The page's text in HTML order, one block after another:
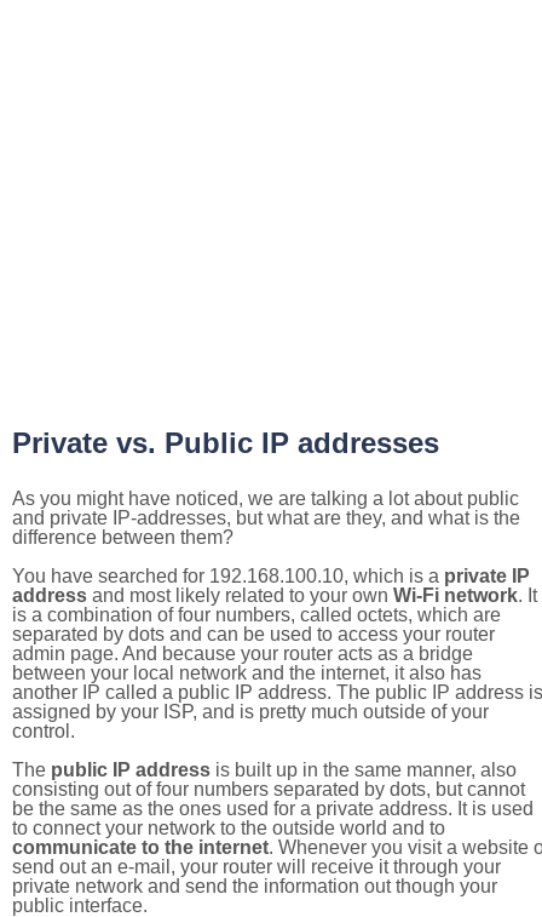
Private vs. Public IP addresses
As you might have noticed, we are talking a lot about public
and private IP-addresses, but what are they, and what is the
difference between them?
You have searched for 192.168.100.10, which is a private IP
address and most likely related to your own Wi-Fi network. It
is a combination of four numbers, called octets, which are
separated by dots and can be used to access your router
admin page. And because your router acts as a bridge
between your local network and the internet, it also has
another IP called a public IP address. The public IP address is
assigned by your ISP, and is pretty much outside of your
control.
The public IP address is built up in the same manner, also
consisting out of four numbers separated by dots, but cannot
be the same as the ones used for a private address. It is used
to connect your network to the outside world and to
communicate to the internet. Whenever you visit a website
send out an e-mail, your router will receive it through your
private network and send the information out though your
public interface.